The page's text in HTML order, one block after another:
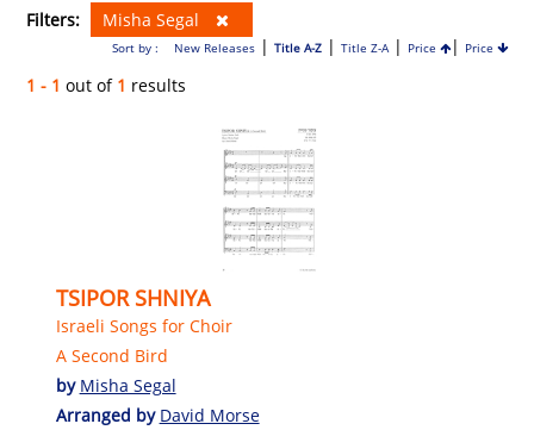
Filters: Misha Segal
Sort by : New Releases| Title A-Z| Title Z-A| Price | Price
1 - 1 out of 1 results
TSIPOR SHNIYA
Israeli Songs for Choir
A Second Bird
by Misha Segal
Arranged by David Morse